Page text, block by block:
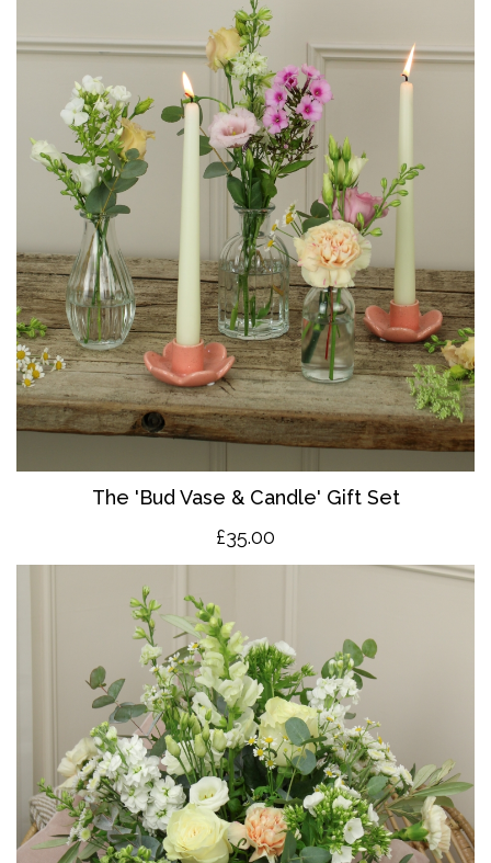
The 'Bud Vase & Candle' Gift Set
£35.00